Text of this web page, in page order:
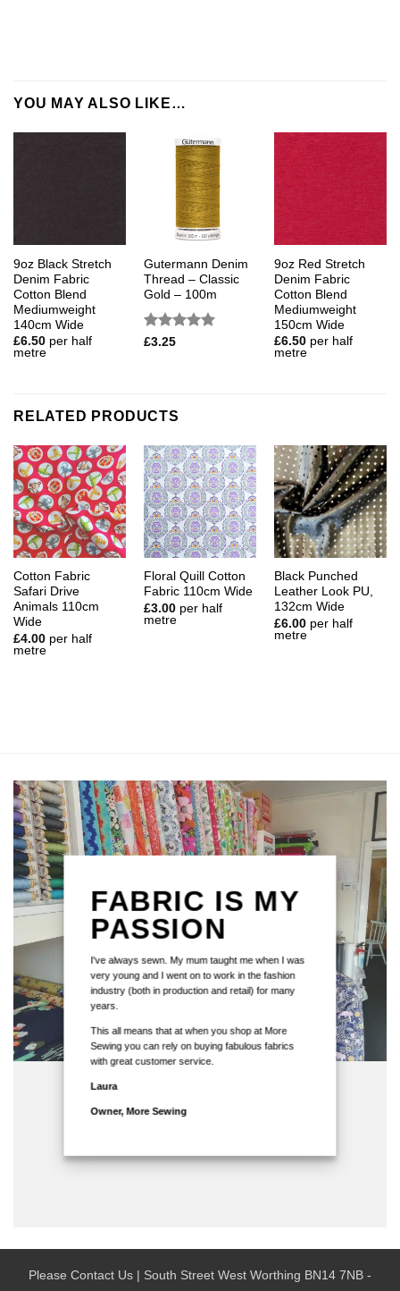
YOU MAY ALSO LIKE…
9oz Black Stretch
Denim Fabric
Cotton Blend
Mediumweight
140cm Wide
£6.50 per half
metre
Gutermann Denim
Thread – Classic
Gold – 100m
Rated
£3.25
9oz Red Stretch
Denim Fabric
Cotton Blend
Mediumweight
150cm Wide
£6.50 per half
metre
RELATED PRODUCTS
Cotton Fabric
Safari Drive
Animals 110cm
Wide
£4.00 per half
metre
Floral Quill Cotton
Fabric 110cm Wide
£3.00 per half
metre
Black Punched
Leather Look PU,
132cm Wide
£6.00 per half
metre
FABRIC IS MY
PASSION
I've always sewn. My mum taught me when I was
very young and I went on to work in the fashion
industry (both in production and retail) for many
years.
This all means that at when you shop at More
Sewing you can rely on buying fabulous fabrics
with great customer service.
Laura
Owner, More Sewing
Please Contact Us | South Street West Worthing BN14 7NB -